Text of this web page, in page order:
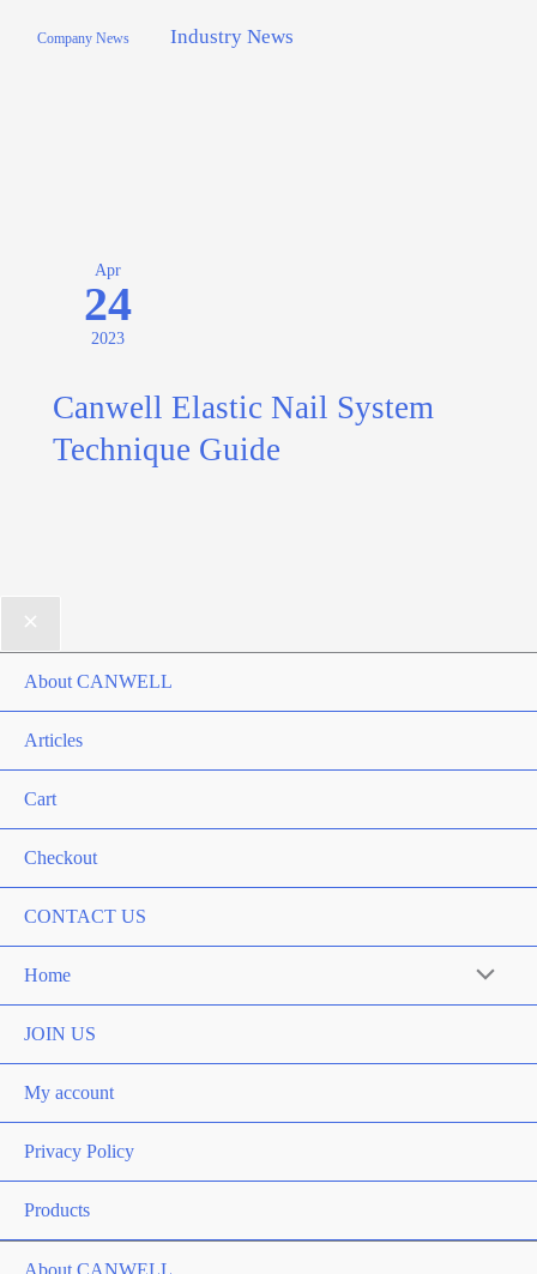
Company News Industry News
Apr
24
2023
Canwell Elastic Nail System
Technique Guide
About CANWELL
Articles
Cart
Checkout
CONTACT US
Home Menu
JOIN US
My account
Privacy Policy
Products
About CANWELL